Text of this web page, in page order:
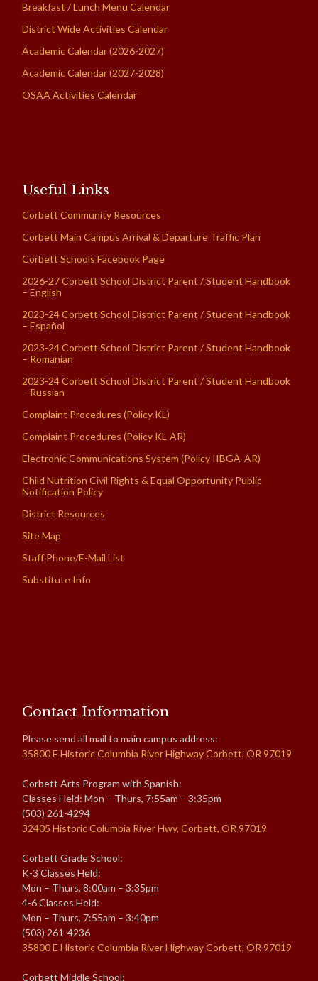
Breakfast / Lunch Menu Calendar
District Wide Activities Calendar
Academic Calendar (2026-2027)
Academic Calendar (2027-2028)
OSAA Activities Calendar
Useful Links
Corbett Community Resources
Corbett Main Campus Arrival & Departure Traffic Plan
Corbett Schools Facebook Page
2026-27 Corbett School District Parent / Student Handbook
– English
2023-24 Corbett School District Parent / Student Handbook
– Español
2023-24 Corbett School District Parent / Student Handbook
– Romanian
2023-24 Corbett School District Parent / Student Handbook
– Russian
Complaint Procedures (Policy KL)
Complaint Procedures (Policy KL-AR)
Electronic Communications System (Policy IIBGA-AR)
Child Nutrition Civil Rights & Equal Opportunity Public
Notification Policy
District Resources
Site Map
Staff Phone/E-Mail List
Substitute Info
Contact Information
Please send all mail to main campus address:
35800 E Historic Columbia River Highway Corbett, OR 97019
Corbett Arts Program with Spanish:
Classes Held: Mon – Thurs, 7:55am – 3:35pm
(503) 261-4294
32405 Historic Columbia River Hwy, Corbett, OR 97019
Corbett Grade School:
K-3 Classes Held:
Mon – Thurs, 8:00am – 3:35pm
4-6 Classes Held:
Mon – Thurs, 7:55am – 3:40pm
(503) 261-4236
35800 E Historic Columbia River Highway Corbett, OR 97019
Corbett Middle School: